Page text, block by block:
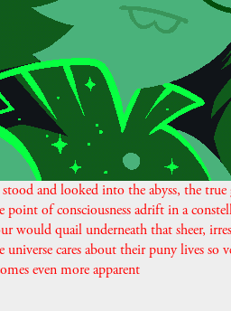
stood and looked into the abyss, the
point of consciousness adrift in a
would quail underneath that sheer,
universe cares about their puny lives
even more apparent